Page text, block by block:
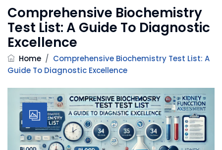
Comprehensive Biochemistry
Test List: A Guide To Diagnostic
Excellence
Home / Comprehensive Biochemistry Test List: A
Guide To Diagnostic Excellence